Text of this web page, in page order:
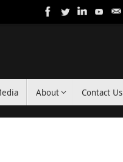
About Contact Us